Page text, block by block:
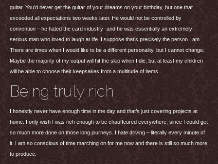
guitar. You’d never get the guitar of your dreams on your birthday, but one that
exceeded all expectations two weeks later. He would not be controlled by
convention – he hated the card industry -and he was essentially an extremely
serious man who loved to laugh at life. I suppose that’s precisely the person I am.
There are times when I would like to be a different personality, but I cannot change.
Maybe the majority of my output will hit the skip when I die, but at least my children
will be able to choose their keepsakes from a multitude of items.
Being truly rich
I honestly never have enough time in the day and that’s just covering projects at
home. I only wish I was rich enough to be chauffeured everywhere, since I could get
so much more done on those long journeys. I hate driving – literally every minute of
it. I am so conscious of time marching on for me now and there is still so much more
to produce.